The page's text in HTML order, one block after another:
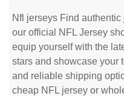
Nfl jerseys Find
our official NFL Jersey
equip yourself with the
stars and showcase your
and reliable shipping
cheap NFL jersey or